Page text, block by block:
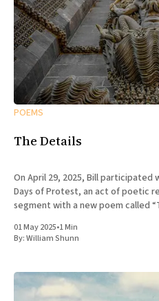
POEMS
The Details
On April 29, 2025, Bill participated
Days of Protest, an act of poetic
segment with a new poem called
01 May 2025•1 Min
By:William Shunn